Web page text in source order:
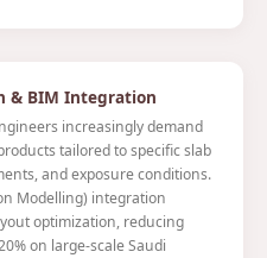
& BIM Integration
increasingly demand
tailored to specific slab
and exposure conditions.
Modelling) integration
optimization, reducing
on large-scale Saudi